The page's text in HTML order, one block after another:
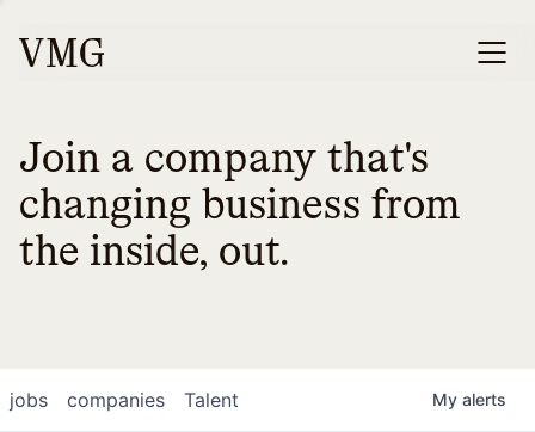
Join a company that's
changing business from
the inside, out.
jobs companies Talent My alerts